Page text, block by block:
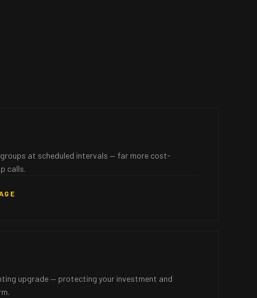
at scheduled intervals — far more cost-
calls.
upgrade — protecting your investment and